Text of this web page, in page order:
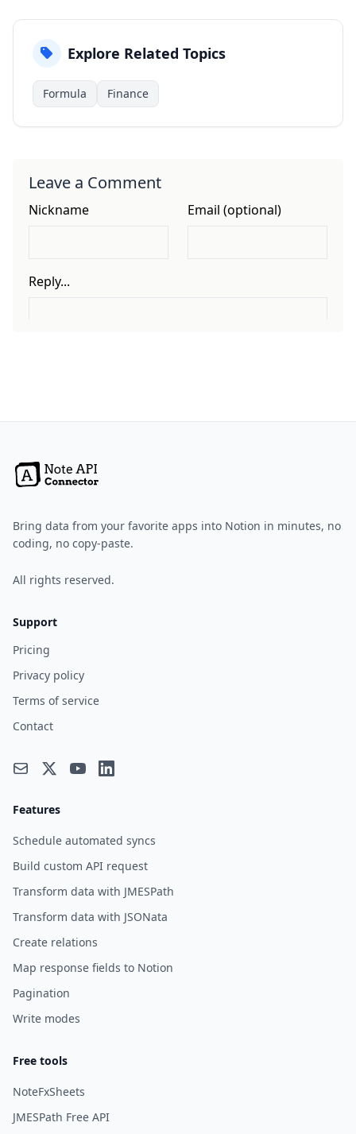
Explore Related Topics
Formula Finance
Leave a Comment
Bring data from your favorite apps into Notion in minutes, no
coding, no copy-paste.
All rights reserved.
Support
Pricing
Privacy policy
Terms of service
Contact
Features
Schedule automated syncs
Build custom API request
Transform data with JMESPath
Transform data with JSONata
Create relations
Map response fields to Notion
Pagination
Write modes
Free tools
NoteFxSheets
JMESPath Free API